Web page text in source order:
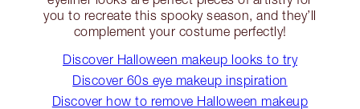
you to recreate this spooky season, and they’ll
complement your costume perfectly!
Discover Halloween makeup looks to try
Discover 60s eye makeup inspiration
Discover how to remove Halloween makeup